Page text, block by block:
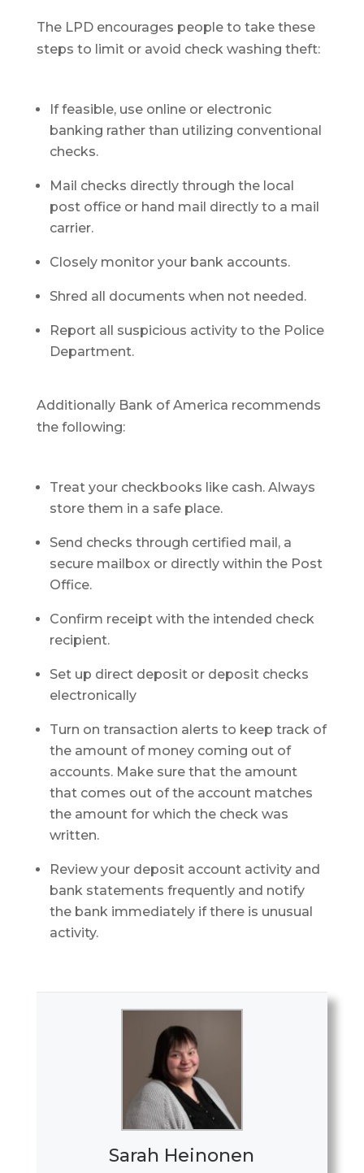
The LPD encourages people to take these
steps to limit or avoid check washing theft:
If feasible, use online or electronic
banking rather than utilizing conventional
checks.
Mail checks directly through the local
post office or hand mail directly to a mail
carrier.
Closely monitor your bank accounts.
Shred all documents when not needed.
Report all suspicious activity to the Police
Department.
Additionally Bank of America recommends
the following:
Treat your checkbooks like cash. Always
store them in a safe place.
Send checks through certified mail, a
secure mailbox or directly within the Post
Office.
Confirm receipt with the intended check
recipient.
Set up direct deposit or deposit checks
electronically
Turn on transaction alerts to keep track of
the amount of money coming out of
accounts. Make sure that the amount
that comes out of the account matches
the amount for which the check was
written.
Review your deposit account activity and
bank statements frequently and notify
the bank immediately if there is unusual
activity.
Sarah Heinonen